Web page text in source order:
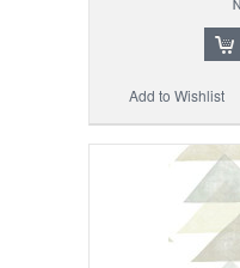
Add to Wishlist